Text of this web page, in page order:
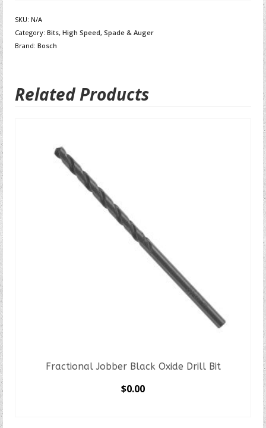
SKU: N/A
Category: Bits, High Speed, Spade & Auger
Brand: Bosch
Related Products
Fractional Jobber Black Oxide Drill Bit
$0.00